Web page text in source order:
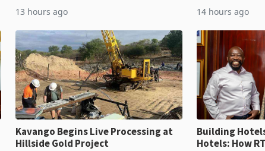
May to US$1.442 billion. Imports
increased 11.5% to a reco
13 hours ago
5% to 660,400
output conce
14 hours ago
Kavango Begins Live Processing at
Hillside Gold Project
Building
Hotels: How